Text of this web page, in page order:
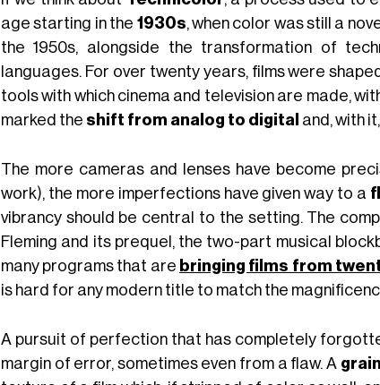
age starting in the 1930s, when color was still a
the 1950s, alongside the transformation of
languages. For over twenty years, films were
tools with which cinema and television are made,
marked the shift from analog to digital and, with
The more cameras and lenses have become
work), the more imperfections have given way to a
vibrancy should be central to the setting. The
Fleming and its prequel, the two-part musical
many programs that are bringing films from
is hard for any modern title to match the
A pursuit of perfection that has completely
margin of error, sometimes even from a flaw. A grain